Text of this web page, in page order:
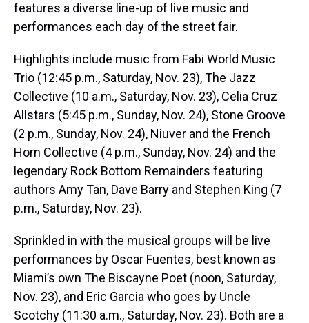
features a diverse line-up of live music and
performances each day of the street fair.
Highlights include music from Fabi World Music
Trio (12:45 p.m., Saturday, Nov. 23), The Jazz
Collective (10 a.m., Saturday, Nov. 23), Celia Cruz
Allstars (5:45 p.m., Sunday, Nov. 24), Stone Groove
(2 p.m., Sunday, Nov. 24), Niuver and the French
Horn Collective (4 p.m., Sunday, Nov. 24) and the
legendary Rock Bottom Remainders featuring
authors Amy Tan, Dave Barry and Stephen King (7
p.m., Saturday, Nov. 23).
Sprinkled in with the musical groups will be live
performances by Oscar Fuentes, best known as
Miami’s own The Biscayne Poet (noon, Saturday,
Nov. 23), and Eric Garcia who goes by Uncle
Scotchy (11:30 a.m., Saturday, Nov. 23). Both are a